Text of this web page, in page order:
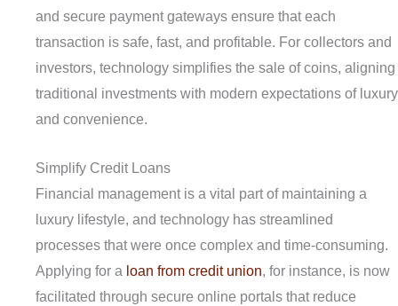
and secure payment gateways ensure that each
transaction is safe, fast, and profitable. For collectors and
investors, technology simplifies the sale of coins, aligning
traditional investments with modern expectations of luxury
and convenience.
Simplify Credit Loans
Financial management is a vital part of maintaining a
luxury lifestyle, and technology has streamlined
processes that were once complex and time-consuming.
Applying for a loan from credit union, for instance, is now
facilitated through secure online portals that reduce